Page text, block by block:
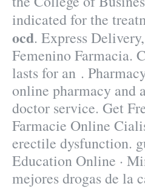
indicated for the
ocd. Express
Femenino Farmacia.
lasts for an .
online pharmacy and
doctor service. Get
Farmacie Online
erectile dysfunction.
Education Online ·
mejores drogas de la